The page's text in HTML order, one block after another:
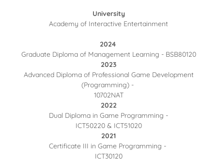
University
Academy of Interactive Entertainment
2024
Graduate Diploma of Management Learning - BSB80120
2023
Advanced Diploma of Professional Game Development
(Programming) -
10702NAT
2022
Dual Diploma in Game Programming -
ICT50220 & ICT51020
2021
Certificate III in Game Programming -
ICT30120